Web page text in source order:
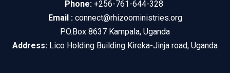
Phone: +256-761-644-328
Email :connect@rhizooministries.org
P.O.Box 8637 Kampala, Uganda
Address: Lico Holding Building Kireka-Jinja road, Uganda